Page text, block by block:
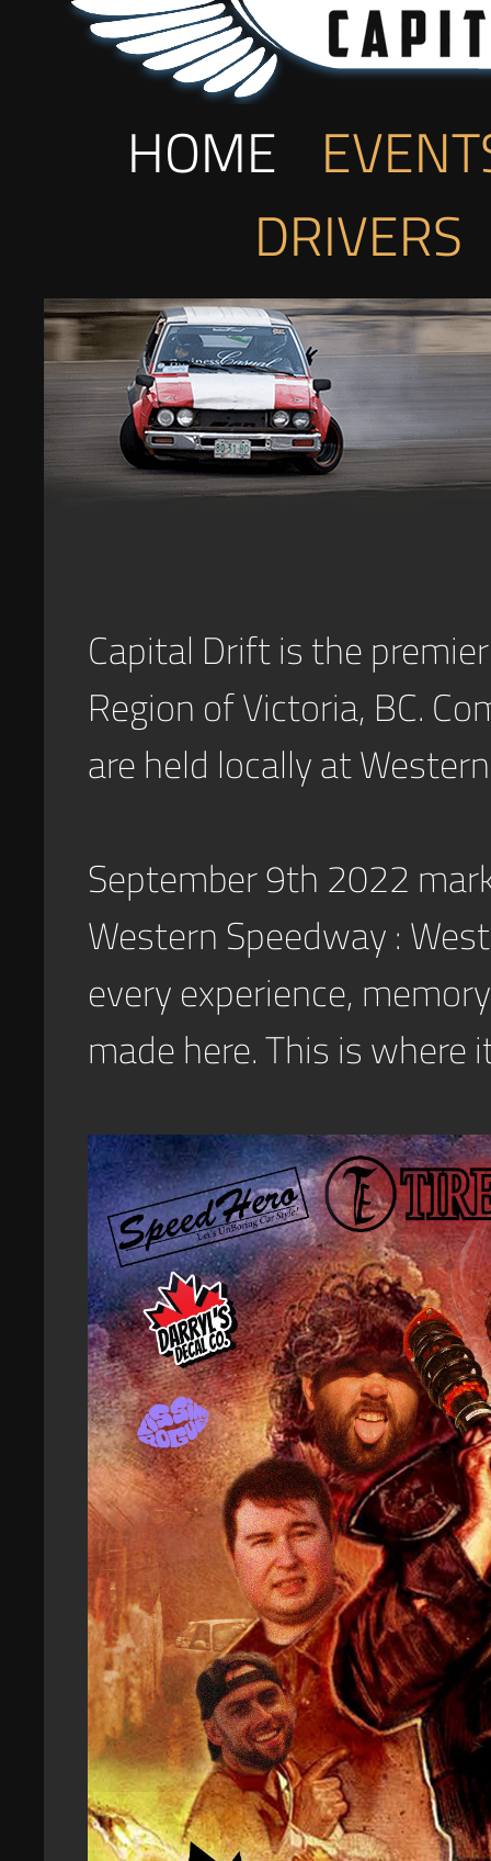
HOME
DRIVERS
Capital Drift is the
Region of Victoria, BC.
are held locally at
September 9th 2022
Western Speedway :
every experience,
made here. This is